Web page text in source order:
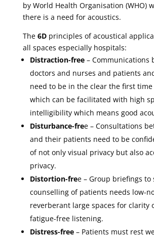
by World Health Organisation (WHO)
there is a need for acoustics.
The 6Dprinciples of acoustical
all spaces especially hospitals:
Distraction-free– Communications
doctors and nurses and patients
need to be in the clear the first
which can be facilitated with high
intelligibility which means good
Disturbance-free – Consultations
and their patients need to be
of not only visual privacy but also
privacy.
Distortion-free – Group briefings to
counselling of patients needs low-
reverberant large spaces for clarity
fatigue-free listening.
Distress-free– Patients must rest